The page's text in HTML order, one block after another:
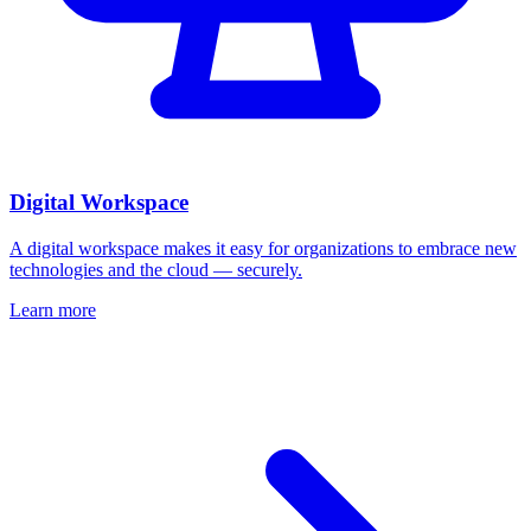
Digital Workspace
A digital workspace makes it easy for organizations to embrace new
technologies and the cloud — securely.
Learn more